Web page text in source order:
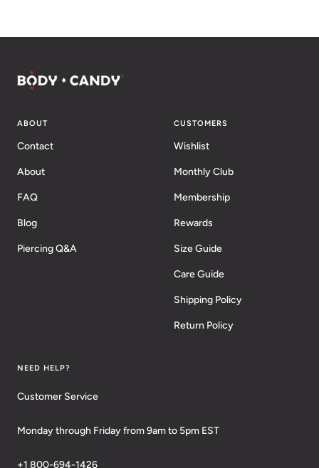
ABOUT
Contact
About
FAQ
Blog
Piercing Q&A
CUSTOMERS
Wishlist
Monthly Club
Membership
Rewards
Size Guide
Care Guide
Shipping Policy
Return Policy
NEED HELP?
Customer Service
Monday through Friday from 9am to 5pm EST
+1 800-694-1426